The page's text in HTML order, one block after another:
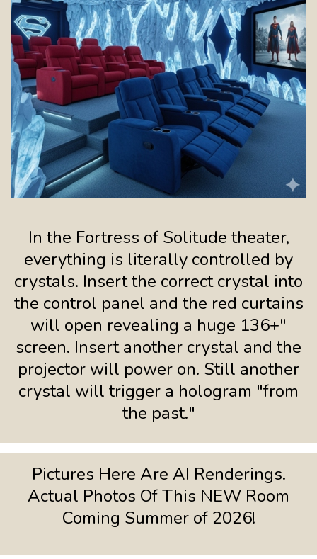
In the Fortress of Solitude theater,
everything is literally controlled by
crystals. Insert the correct crystal into
the control panel and the red curtains
will open revealing a huge 136+"
screen. Insert another crystal and the
projector will power on. Still another
crystal will trigger a hologram "from
the past."
Pictures Here Are AI Renderings.
Actual Photos Of This NEW Room
Coming Summer of 2026!